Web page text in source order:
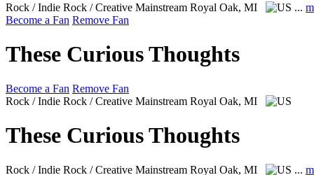
Rock / Indie Rock / Creative Mainstream Royal Oak, MI ...
Become a Fan Remove Fan
These Curious Thoughts
Become a Fan Remove Fan
Rock / Indie Rock / Creative Mainstream Royal Oak, MI
These Curious Thoughts
Rock / Indie Rock / Creative Mainstream Royal Oak, MI ...